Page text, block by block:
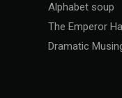
Alphabet soup
The Emperor
Dramatic